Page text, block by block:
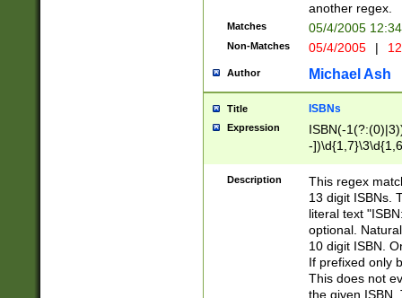
another regex.
Matches 05/4/2005
Non-Matches 05/4/2005 |
Author Michael Ash
Title ISBNs
Expression
ISBN(-
-
-
-
-
Description
This regex
13 digit ISBNs.
literal text
optional.
10 digit ISBN.
If prefixed only
This does not
the given ISBN.